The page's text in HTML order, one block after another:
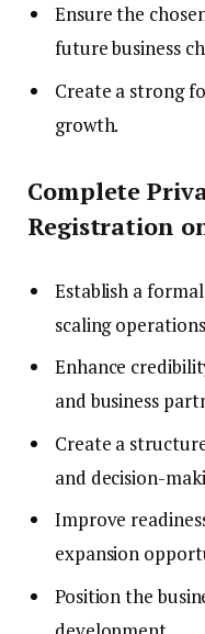
Ensure the
future business
Create a strong
growth.
Complete
Registration
Establish a
scaling
Enhance
and business
Create a
and decision-
Improve
expansion
Position the